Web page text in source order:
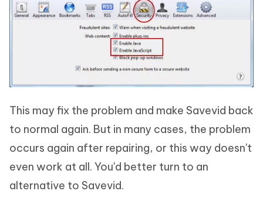
This may fix the problem and make Savevid back
to normal again. But in many cases, the problem
occurs again after repairing, or this way doesn't
even work at all. You'd better turn to an
alternative to Savevid.